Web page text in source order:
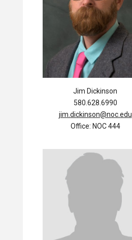
Jim Dickinson
580.628.6990
jim.dickinson@noc.edu
Office: NOC 444